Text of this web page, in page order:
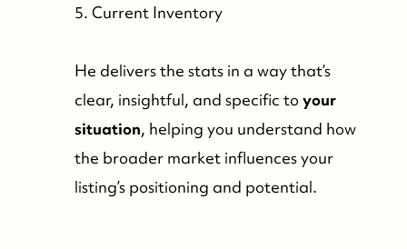
5. Current Inventory
He delivers the stats in a way that’s
clear, insightful, and specific to your
situation, helping you understand how
the broader market influences your
listing’s positioning and potential.